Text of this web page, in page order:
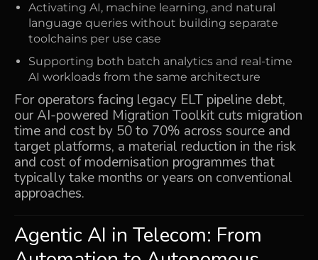
Activating AI, machine learning, and natural
language queries without building separate
toolchains per use case
Supporting both batch analytics and real-time
AI workloads from the same architecture
For operators facing legacy ELT pipeline debt,
our AI-powered Migration Toolkit cuts migration
time and cost by 50 to 70% across source and
target platforms, a material reduction in the risk
and cost of modernisation programmes that
typically take months or years on conventional
approaches.
Agentic AI in Telecom: From